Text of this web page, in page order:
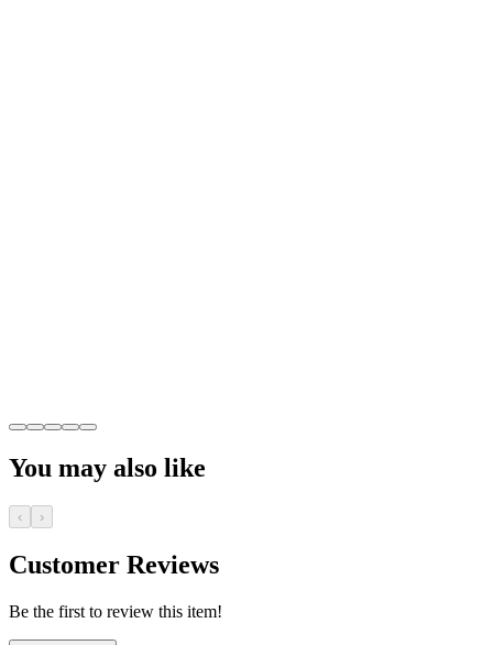
You may also like
‹ ›
Customer Reviews
Be the first to review this item!